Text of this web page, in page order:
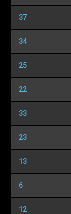
37
34
25
22
33
23
13
6
12